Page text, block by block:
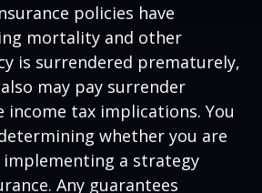
policies have
mortality and other
is surrendered prematurely,
may pay surrender
income tax implications. You
whether you are
a strategy
Any guarantees